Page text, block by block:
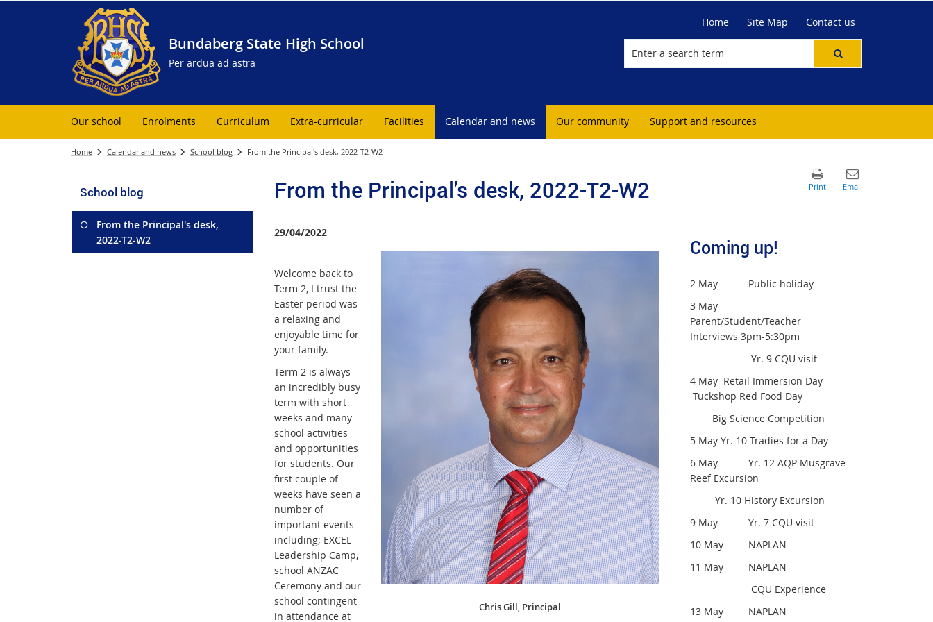
Bundaberg State High School
Per ardua ad astra
Home Site Map Contact us
Our school Enrolments Curriculum Extra-curricular Facilities Calendar and news Our community Support and resources
Home Calendar and news School blog From the Principal's desk, 2022-T2-W2
School blog
From the Principal's desk,
2022-T2-W2
From the Principal's desk, 2022-T2-W2
29/04/2022
Chris Gill, Principal
Welcome back to
Term 2, I trust the
Easter period was
a relaxing and
enjoyable time for
your family.
Term 2 is always
an incredibly busy
term with short
weeks and many
school activities
and opportunities
for students. Our
first couple of
weeks have seen a
number of
important events
including; EXCEL
Leadership Camp,
school ANZAC
Ceremony and our
school contingent
in attendance at
Coming up!
2 May Public holiday
3 May
Parent/Student/Teacher
Interviews 3pm-5:30pm
Yr. 9 CQU visit
4 May Retail Immersion Day
Tuckshop Red Food Day
Big Science Competition
5 May Yr. 10 Tradies for a Day
6 May Yr. 12 AQP Musgrave
Reef Excursion
Yr. 10 History Excursion
9 May Yr. 7 CQU visit
10 May NAPLAN
11 May NAPLAN
CQU Experience
13 May NAPLAN